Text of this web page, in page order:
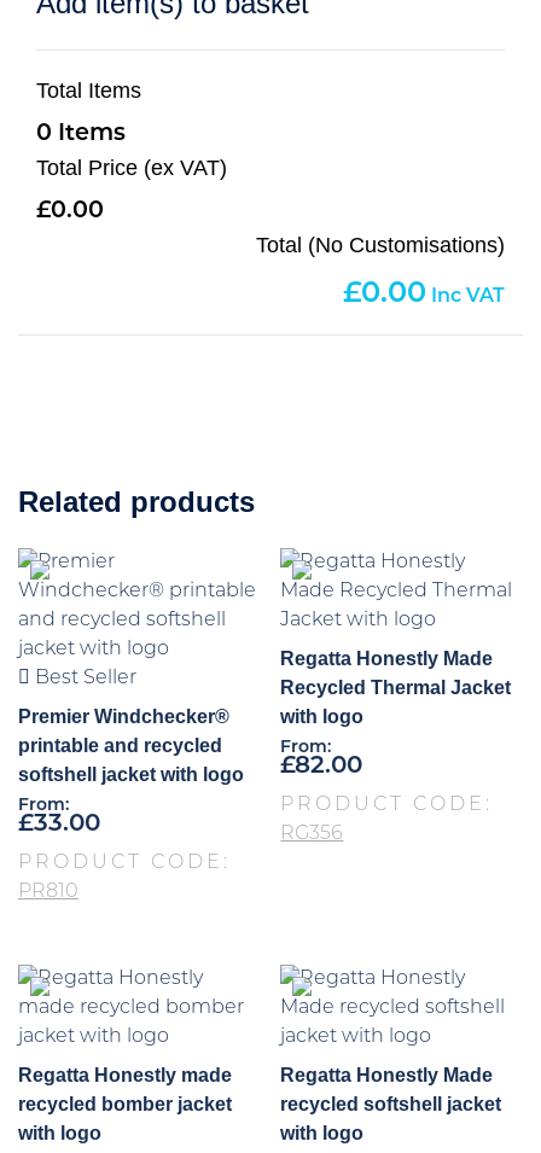
Total Items
0
Total Price (ex VAT)
0.00
Total (No Customisations)
0.00
Related products
Best Seller
Premier Windchecker®
printable and recycled
softshell jacket with logo
From:
£33.00
PRODUCT CODE:
PR810
Regatta Honestly Made
Recycled Thermal Jacket
with logo
From:
£82.00
PRODUCT CODE:
RG356
Regatta Honestly made
recycled bomber jacket
with logo
Regatta Honestly Made
recycled softshell jacket
with logo